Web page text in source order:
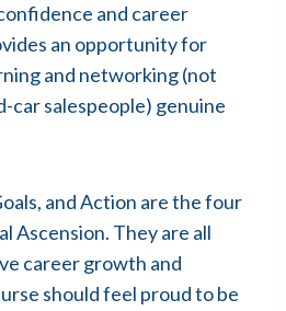
and career
an opportunity for
and networking (not
car salespeople) genuine
and Action are the four
Ascension. They are all
career growth and
should feel proud to be